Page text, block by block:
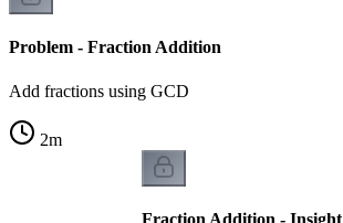
Problem - Fraction Addition
Add fractions using GCD
2m
Fraction Addition - Insight